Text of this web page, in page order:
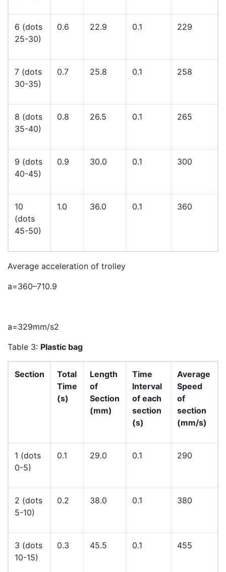
6 (dots
25-30)
0.6 22.9 0.1 229
7 (dots
30-35)
0.7 25.8 0.1 258
8 (dots
35-40)
0.8 26.5 0.1 265
9 (dots
40-45)
0.9 30.0 0.1 300
10
(dots
45-50)
1.0 36.0 0.1 360
Average acceleration of trolley
a=360–710.9
a=329mm/s2
Table 3: Plastic bag
Section
Total
Time
(s)
Length
of
Section
(mm)
Time
Interval
of each
section
(s)
Average
Speed
of
section
(mm/s)
1 (dots
0-5)
0.1 29.0 0.1 290
2 (dots
5-10)
0.2 38.0 0.1 380
3 (dots
10-15)
0.3 45.5 0.1 455